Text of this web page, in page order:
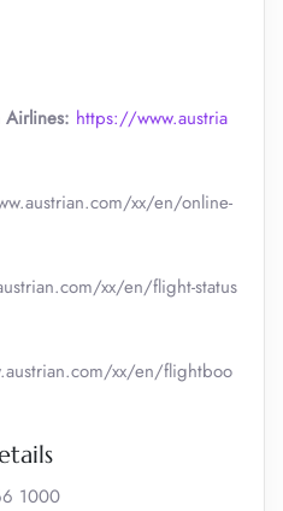
https://www.austria
xx/en/online-
xx/en/flight-status
xx/en/flightboo
1000